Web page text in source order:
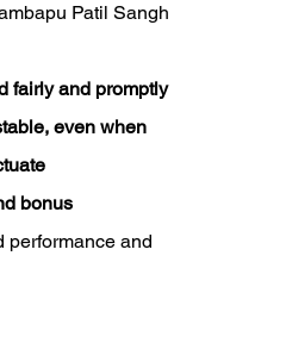
Patil Sangh
fairly and promptly
even when
bonus
performance and